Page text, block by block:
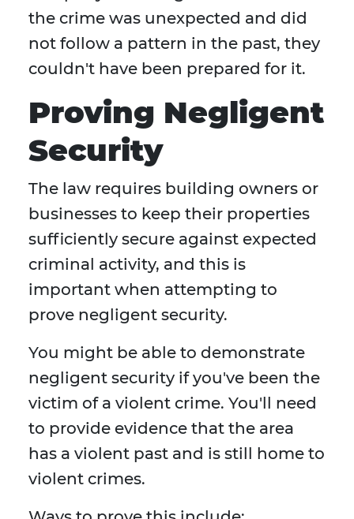
the crime was unexpected and did
not follow a pattern in the past, they
couldn't have been prepared for it.
Proving Negligent
Security
The law requires building owners or
businesses to keep their properties
sufficiently secure against expected
criminal activity, and this is
important when attempting to
prove negligent security.
You might be able to demonstrate
negligent security if you've been the
victim of a violent crime. You'll need
to provide evidence that the area
has a violent past and is still home to
violent crimes.